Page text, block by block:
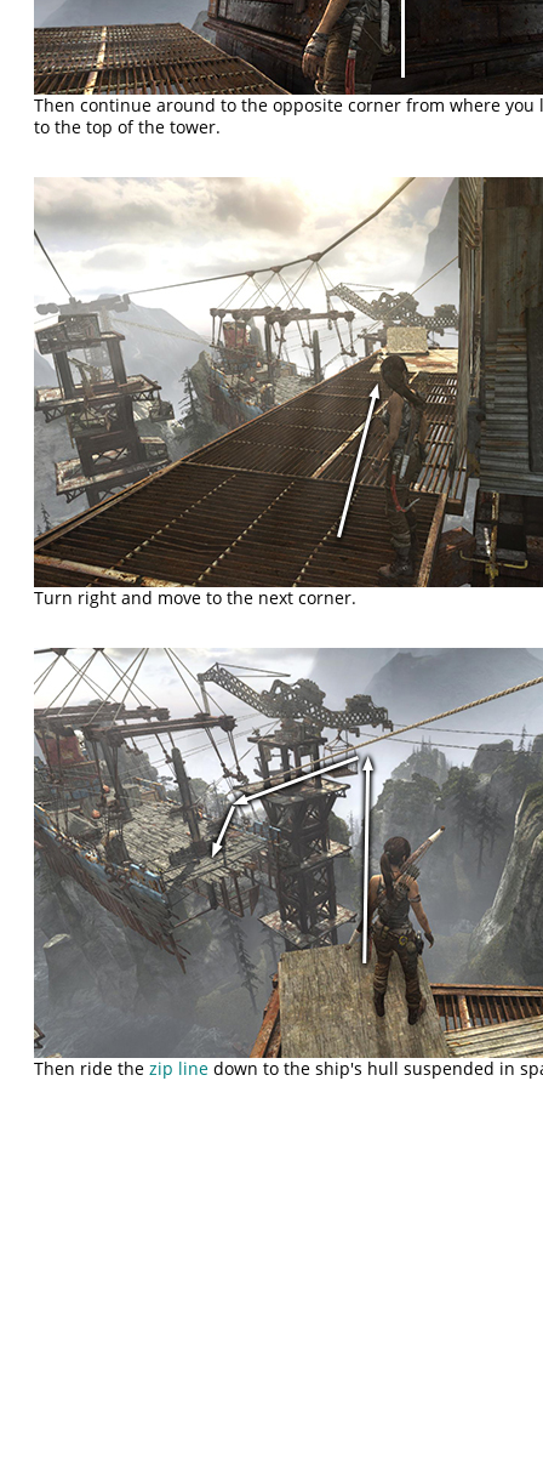
Then continue around to the opposite corner from where
to the top of the tower.
Turn right and move to the next corner.
Then ride thezip line down to the ship's hull suspended in